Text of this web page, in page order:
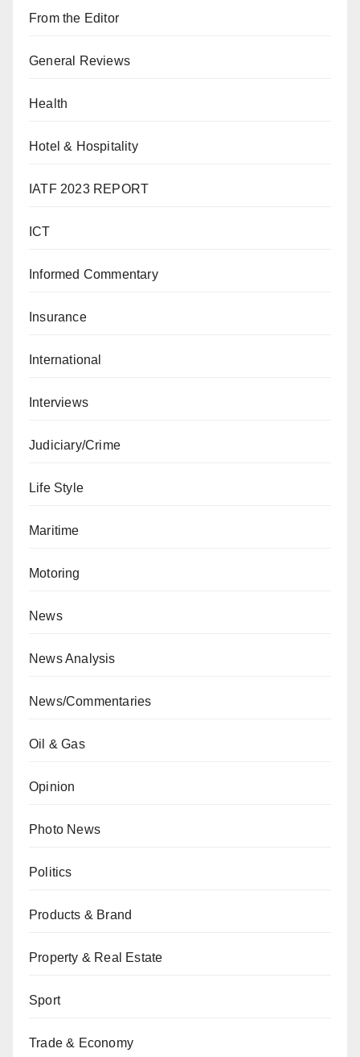
From the Editor
General Reviews
Health
Hotel & Hospitality
IATF 2023 REPORT
ICT
Informed Commentary
Insurance
International
Interviews
Judiciary/Crime
Life Style
Maritime
Motoring
News
News Analysis
News/Commentaries
Oil & Gas
Opinion
Photo News
Politics
Products & Brand
Property & Real Estate
Sport
Trade & Economy